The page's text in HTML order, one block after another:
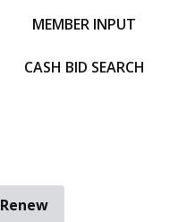
MEMBER INPUT
CASH BID SEARCH
Renew